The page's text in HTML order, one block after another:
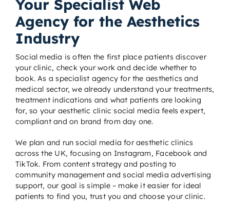
Your Specialist Web
Agency for the Aesthetics
Industry
Social media is often the first place patients discover
your clinic, check your work and decide whether to
book. As a specialist agency for the aesthetics and
medical sector, we already understand your treatments,
treatment indications and what patients are looking
for, so your aesthetic clinic social media feels expert,
compliant and on brand from day one.
We plan and run social media for aesthetic clinics
across the UK, focusing on Instagram, Facebook and
TikTok. From content strategy and posting to
community management and social media advertising
support, our goal is simple – make it easier for ideal
patients to find you, trust you and choose your clinic.